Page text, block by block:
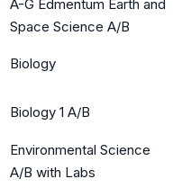
A-G Edmentum Earth and
Space Science A/B
Biology
Biology 1 A/B
Environmental Science
A/B with Labs